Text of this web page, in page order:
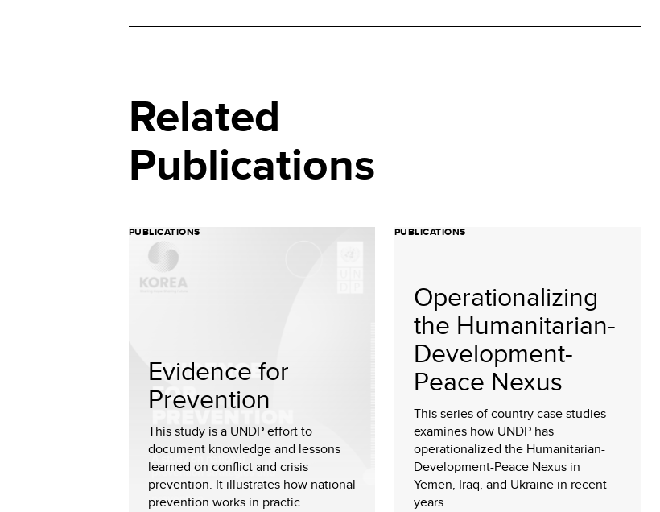
Related
Publications
PUBLICATIONS
Evidence for
Prevention
This study is a UNDP effort to
document knowledge and lessons
learned on conflict and crisis
prevention. It illustrates how national
prevention works in practic...
PUBLICATIONS
Operationalizing
the Humanitarian-
Development-
Peace Nexus
This series of country case studies
examines how UNDP has
operationalized the Humanitarian-
Development-Peace Nexus in
Yemen, Iraq, and Ukraine in recent
years.